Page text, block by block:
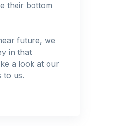
their bottom
future, we
in that
a look at our
to us.